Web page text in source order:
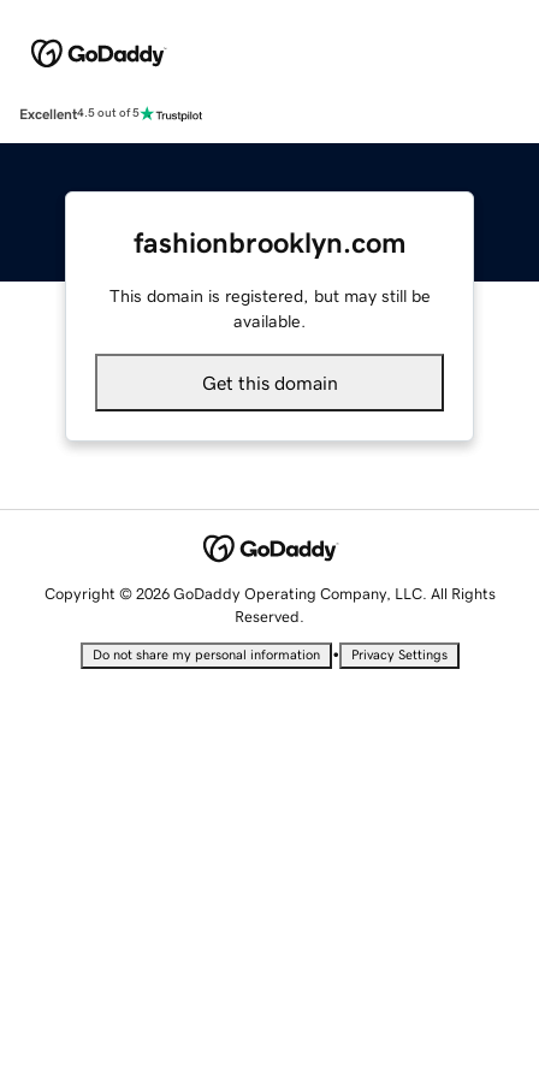
Excellent4.5 out of 5
fashionbrooklyn.com
This domain is registered, but may still be
available.
Get this domain
Copyright © 2026 GoDaddy Operating Company, LLC. All Rights
Reserved.
Do not share my personal information • Privacy Settings